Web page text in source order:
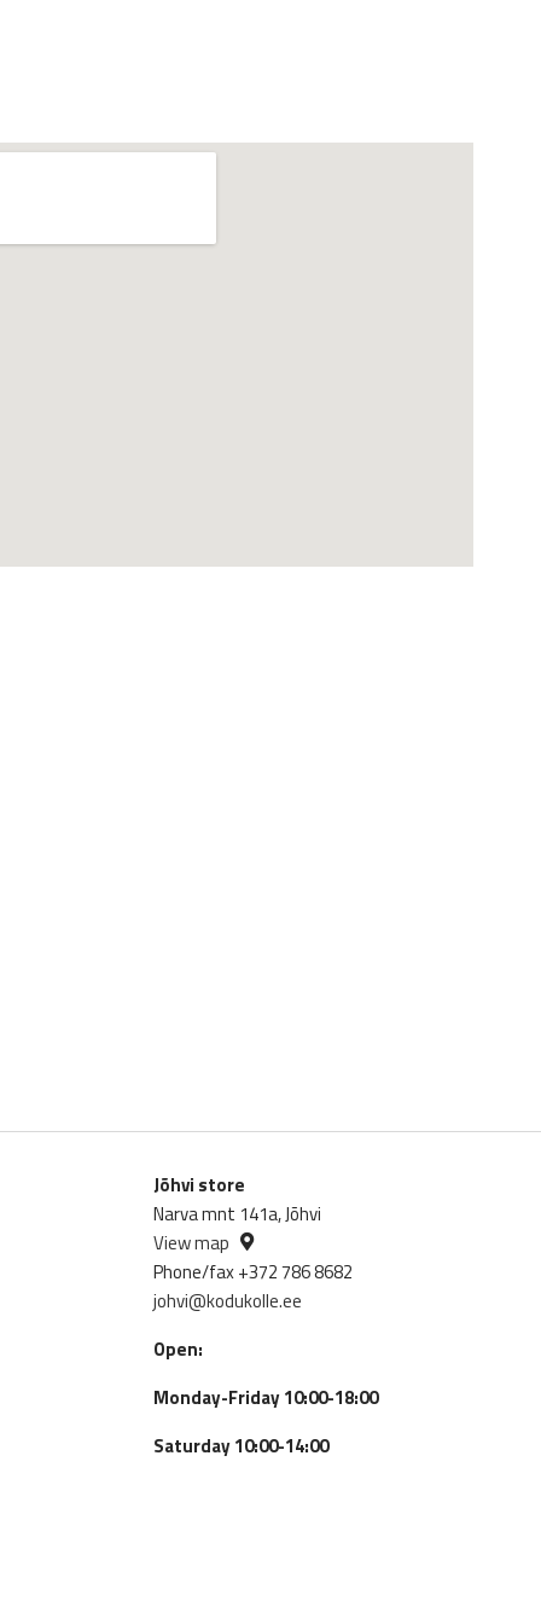
Jõhvi store
Narva mnt 141a, Jõhvi
View map
Phone/fax +372 786 8682
johvi@kodukolle.ee
Open:
Monday-Friday 10:00-18:00
Saturday 10:00-14:00